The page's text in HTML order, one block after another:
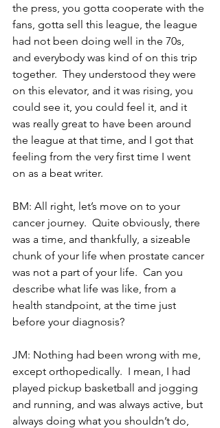
the press, you gotta cooperate with the
fans, gotta sell this league, the league
had not been doing well in the 70s,
and everybody was kind of on this trip
together.  They understood they were
on this elevator, and it was rising, you
could see it, you could feel it, and it
was really great to have been around
the league at that time, and I got that
feeling from the very first time I went
on as a beat writer.
BM: All right, let’s move on to your
cancer journey.  Quite obviously, there
was a time, and thankfully, a sizeable
chunk of your life when prostate cancer
was not a part of your life.  Can you
describe what life was like, from a
health standpoint, at the time just
before your diagnosis?
JM: Nothing had been wrong with me,
except orthopedically.  I mean, I had
played pickup basketball and jogging
and running, and was always active, but
always doing what you shouldn’t do,